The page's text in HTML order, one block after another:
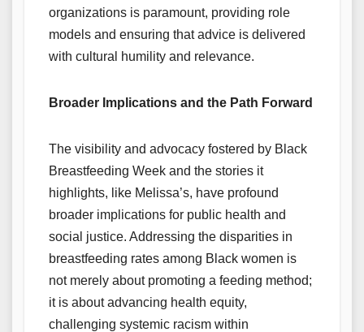
organizations is paramount, providing role
models and ensuring that advice is delivered
with cultural humility and relevance.
Broader Implications and the Path Forward
The visibility and advocacy fostered by Black
Breastfeeding Week and the stories it
highlights, like Melissa’s, have profound
broader implications for public health and
social justice. Addressing the disparities in
breastfeeding rates among Black women is
not merely about promoting a feeding method;
it is about advancing health equity,
challenging systemic racism within